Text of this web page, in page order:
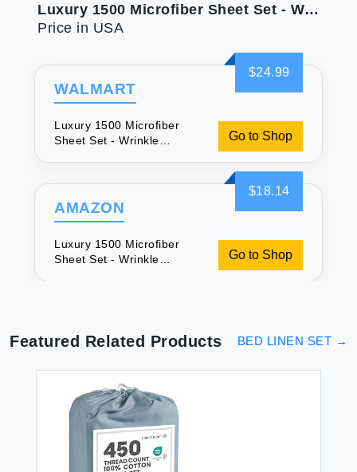
Luxury 1500 Microfiber Sheet Set - Wrinkle Resistant
Price in USA
$24.99
WALMART
Luxury 1500 Microfiber
Sheet Set - Wrinkle
Go to Shop
$18.14
AMAZON
Luxury 1500 Microfiber
Sheet Set - Wrinkle
Go to Shop
Featured Related Products BED LINEN SET →